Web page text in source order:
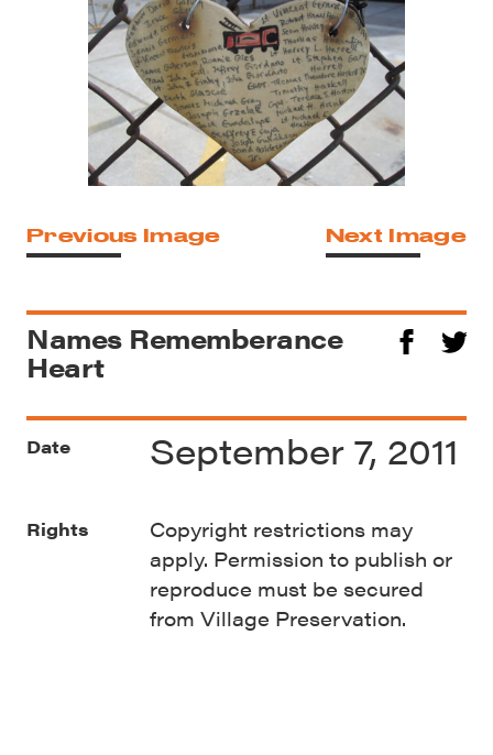
Previous Image Next Image
Names Rememberance
Heart
Date September 7, 2011
Rights
Copyright restrictions may
apply. Permission to publish or
reproduce must be secured
from Village Preservation.